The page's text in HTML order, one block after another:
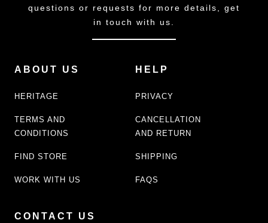
questions or requests for more details, get
in touch with us.
ABOUT US
HERITAGE
TERMS AND
CONDITIONS
FIND STORE
WORK WITH US
HELP
PRIVACY
CANCELLATION
AND RETURN
SHIPPING
FAQS
CONTACT US